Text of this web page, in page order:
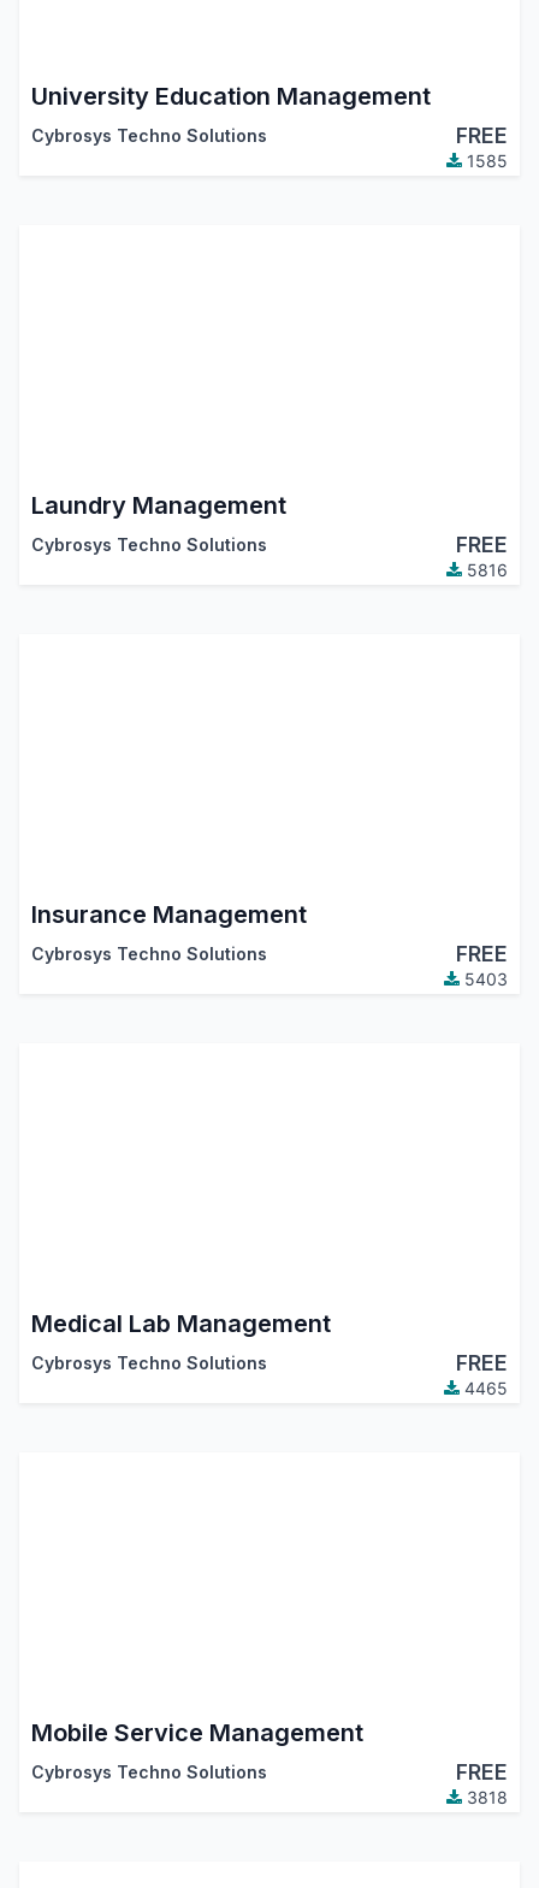
University Education Management
Cybrosys Techno Solutions FREE
1585
Laundry Management
Cybrosys Techno Solutions FREE
5816
Insurance Management
Cybrosys Techno Solutions FREE
5403
Medical Lab Management
Cybrosys Techno Solutions FREE
4465
Mobile Service Management
Cybrosys Techno Solutions FREE
3818